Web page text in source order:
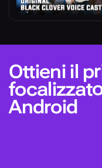
Ottieni il
Android